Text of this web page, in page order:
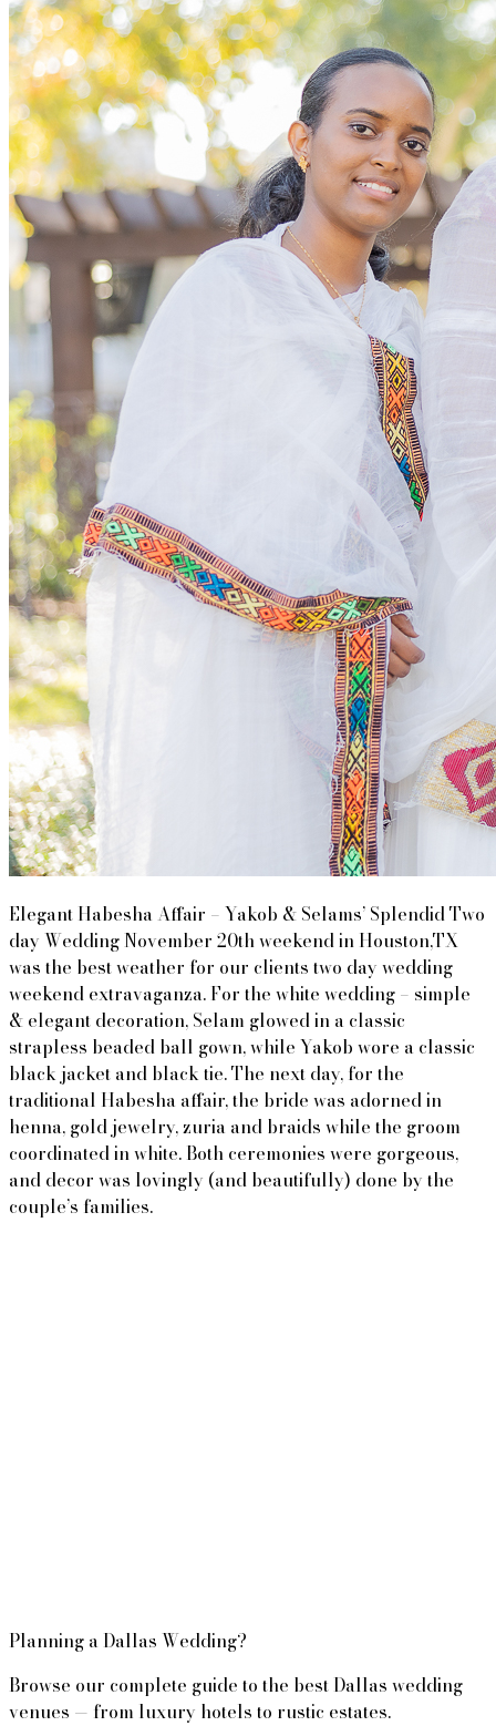
Elegant Habesha Affair – Yakob & Selams’ Splendid Two
day Wedding November 20th weekend in Houston,TX
was the best weather for our clients two day wedding
weekend extravaganza. For the white wedding – simple
& elegant decoration, Selam glowed in a classic
strapless beaded ball gown, while Yakob wore a classic
black jacket and black tie. The next day, for the
traditional Habesha affair, the bride was adorned in
henna, gold jewelry, zuria and braids while the groom
coordinated in white. Both ceremonies were gorgeous,
and decor was lovingly (and beautifully) done by the
couple’s families.
Planning a Dallas Wedding?
Browse our complete guide to the best Dallas wedding
venues — from luxury hotels to rustic estates.